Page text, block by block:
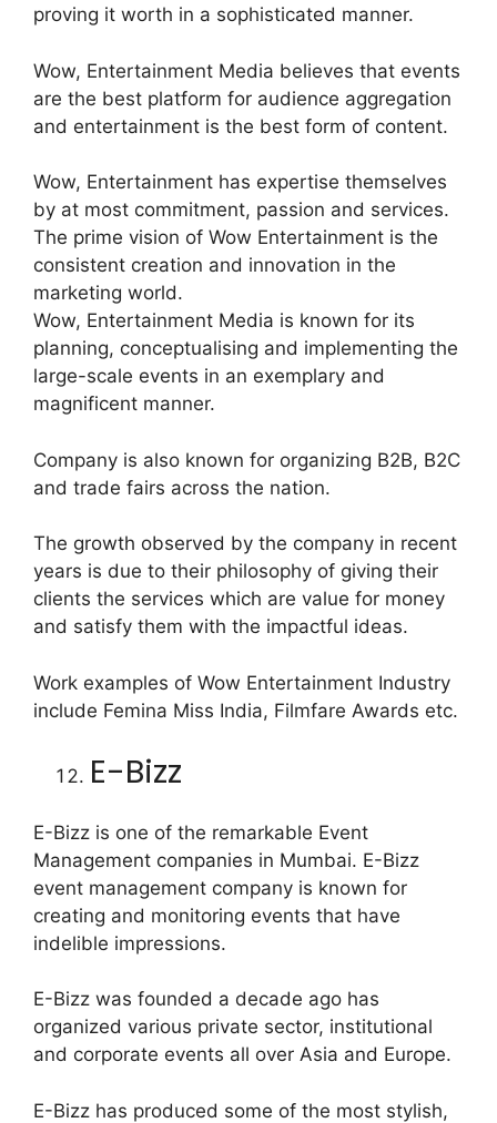
proving it worth in a sophisticated manner.
Wow, Entertainment Media believes that events
are the best platform for audience aggregation
and entertainment is the best form of content.
Wow, Entertainment has expertise themselves
by at most commitment, passion and services.
The prime vision of Wow Entertainment is the
consistent creation and innovation in the
marketing world.
Wow, Entertainment Media is known for its
planning, conceptualising and implementing the
large-scale events in an exemplary and
magnificent manner.
Company is also known for organizing B2B, B2C
and trade fairs across the nation.
The growth observed by the company in recent
years is due to their philosophy of giving their
clients the services which are value for money
and satisfy them with the impactful ideas.
Work examples of Wow Entertainment Industry
include Femina Miss India, Filmfare Awards etc.
E-Bizz
E-Bizz is one of the remarkable Event
Management companies in Mumbai. E-Bizz
event management company is known for
creating and monitoring events that have
indelible impressions.
E-Bizz was founded a decade ago has
organized various private sector, institutional
and corporate events all over Asia and Europe.
E-Bizz has produced some of the most stylish,